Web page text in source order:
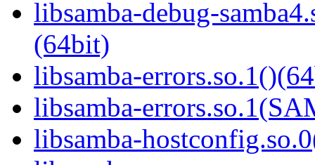
libsamba-debug-
(64bit)
libsamba-
libsamba-
libsamba-